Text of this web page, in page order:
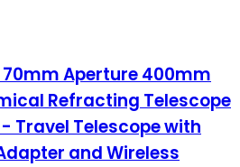
70mm Aperture 400mm
Refracting Telescope
Travel Telescope with
and Wireless